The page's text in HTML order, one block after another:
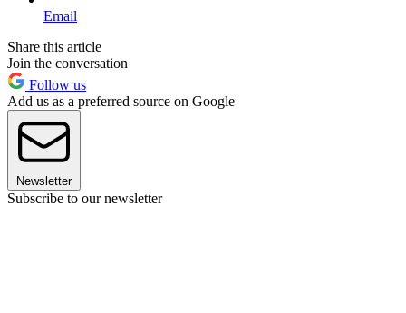
Email
Share this article
Join the conversation
Follow us
Add us as a preferred source on Google
Newsletter
Subscribe to our newsletter